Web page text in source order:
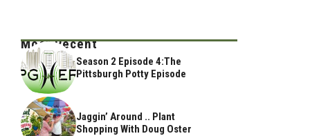
Most Recent
Season 2 Episode 4:The
Pittsburgh Potty Episode
Jaggin’ Around .. Plant
Shopping With Doug Oster